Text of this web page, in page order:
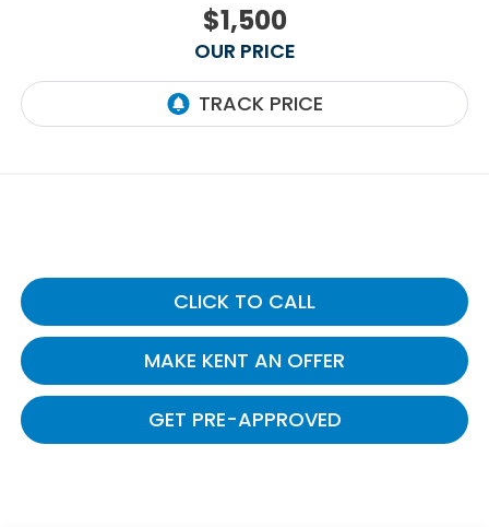
$1,500
OUR PRICE
CLICK TO CALL
MAKE KENT AN OFFER
GET PRE-APPROVED